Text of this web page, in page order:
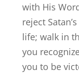
with His
reject
life; walk in
you
you to be